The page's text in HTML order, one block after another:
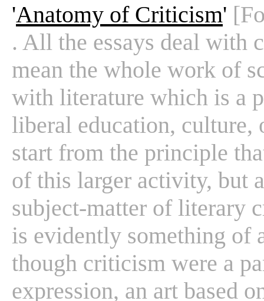
'Anatomy of Criticism'
. All the essays deal
mean the whole work of
with literature which is a
liberal education, culture,
start from the principle
of this larger activity, but
subject-matter of literary
is evidently something of
though criticism were a
expression, an art based